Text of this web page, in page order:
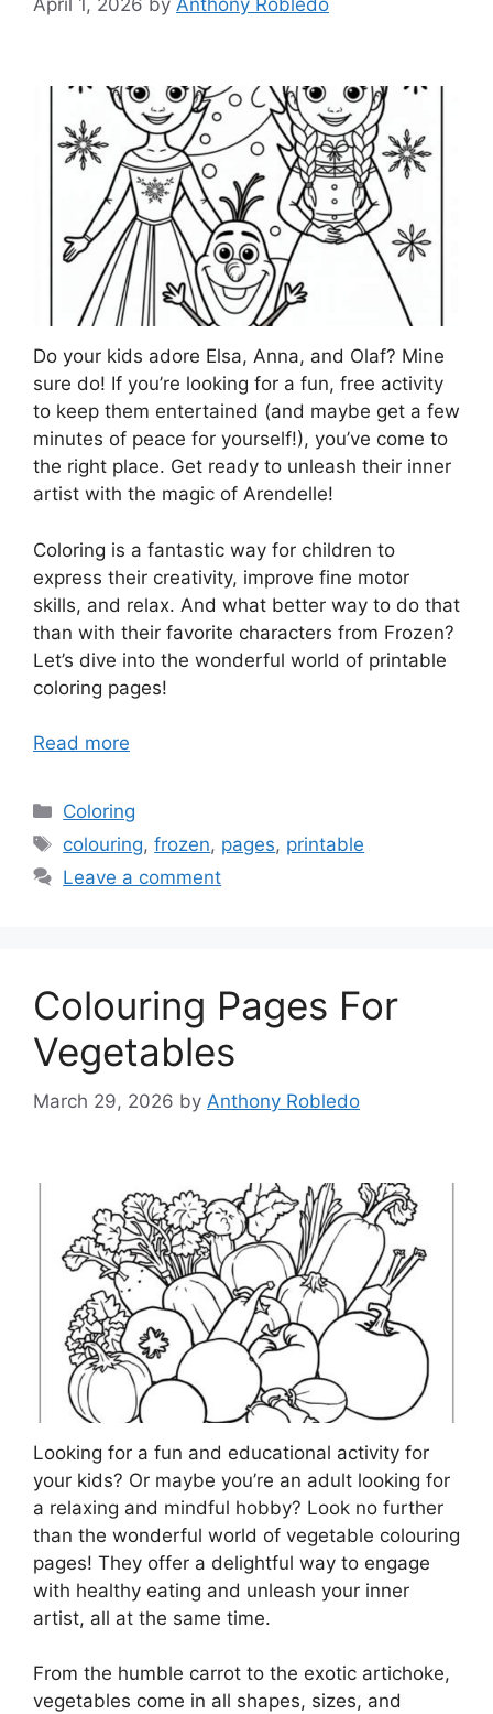
April 1, 2026 by Anthony Robledo
Do your kids adore Elsa, Anna, and Olaf? Mine
sure do! If you’re looking for a fun, free activity
to keep them entertained (and maybe get a few
minutes of peace for yourself!), you’ve come to
the right place. Get ready to unleash their inner
artist with the magic of Arendelle!
Coloring is a fantastic way for children to
express their creativity, improve fine motor
skills, and relax. And what better way to do that
than with their favorite characters from Frozen?
Let’s dive into the wonderful world of printable
coloring pages!
Read more
Categories
Coloring
Tags
colouring,frozen, pages, printable
Leave a comment
Colouring Pages For
Vegetables
March 29, 2026 by Anthony Robledo
Looking for a fun and educational activity for
your kids? Or maybe you’re an adult looking for
a relaxing and mindful hobby? Look no further
than the wonderful world of vegetable colouring
pages! They offer a delightful way to engage
with healthy eating and unleash your inner
artist, all at the same time.
From the humble carrot to the exotic artichoke,
vegetables come in all shapes, sizes, and